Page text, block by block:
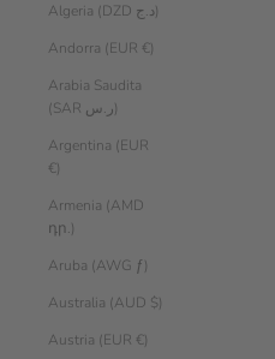
Algeria (DZD د.ج)
Andorra (EUR €)
Arabia Saudita
(SAR ر.س)
Argentina (EUR
€)
Armenia (AMD
դր.)
Aruba (AWG ƒ)
Australia (AUD $)
Austria (EUR €)